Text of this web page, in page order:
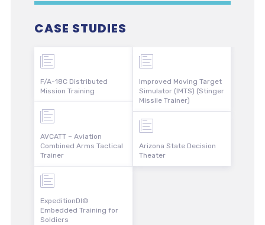
CASE STUDIES
F/A-18C Distributed
Mission Training
AVCATT – Aviation
Combined Arms Tactical
Trainer
ExpeditionDI®
Embedded Training for
Soldiers
Improved Moving Target
Simulator (IMTS) (Stinger
Missile Trainer)
Arizona State Decision
Theater